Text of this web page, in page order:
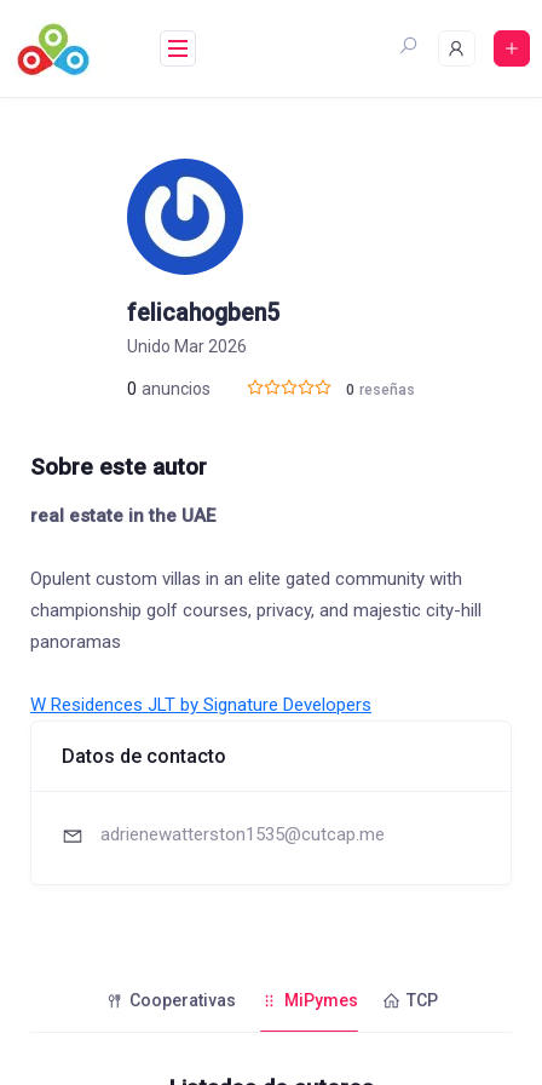
contenido
felicahogben5
Unido Mar 2026
0 anuncios 0 reseñas
Sobre este autor
real estate in the UAE
Opulent custom villas in an elite gated community with
championship golf courses, privacy, and majestic city-hill
panoramas
W Residences JLT by Signature Developers
Datos de contacto
adrienewatterston1535@cutcap.me
Cooperativas MiPymes TCP